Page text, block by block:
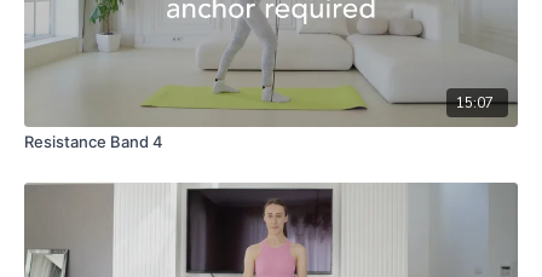
15:07
Resistance Band 4